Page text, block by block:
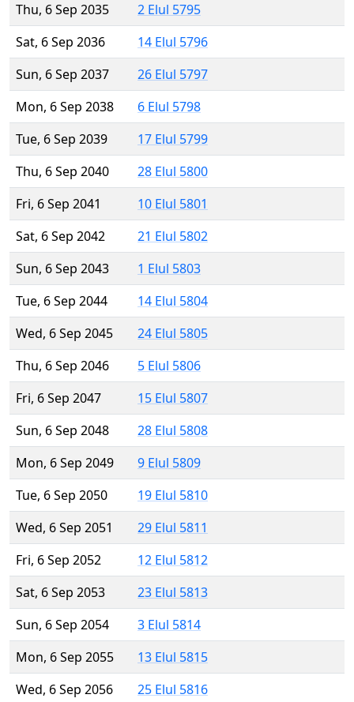
Thu, 6 Sep 2035
2 Elul 5795
Sat, 6 Sep 2036
14 Elul 5796
Sun, 6 Sep 2037
26 Elul 5797
Mon, 6 Sep 2038
6 Elul 5798
Tue, 6 Sep 2039
17 Elul 5799
Thu, 6 Sep 2040
28 Elul 5800
Fri, 6 Sep 2041
10 Elul 5801
Sat, 6 Sep 2042
21 Elul 5802
Sun, 6 Sep 2043
1 Elul 5803
Tue, 6 Sep 2044
14 Elul 5804
Wed, 6 Sep 2045
24 Elul 5805
Thu, 6 Sep 2046
5 Elul 5806
Fri, 6 Sep 2047
15 Elul 5807
Sun, 6 Sep 2048
28 Elul 5808
Mon, 6 Sep 2049
9 Elul 5809
Tue, 6 Sep 2050
19 Elul 5810
Wed, 6 Sep 2051
29 Elul 5811
Fri, 6 Sep 2052
12 Elul 5812
Sat, 6 Sep 2053
23 Elul 5813
Sun, 6 Sep 2054
3 Elul 5814
Mon, 6 Sep 2055
13 Elul 5815
Wed, 6 Sep 2056
25 Elul 5816